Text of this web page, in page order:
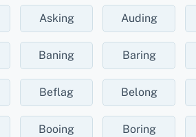
Asking Auding
Baning Baring
Beflag Belong
Booing Boring